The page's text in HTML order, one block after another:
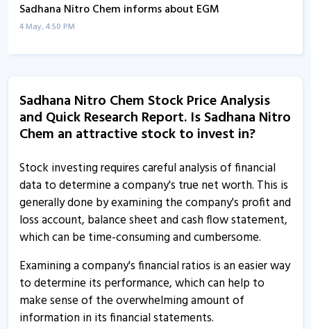
Sadhana Nitro Chem informs about EGM
4 May, 4:50 PM
Sadhana Nitro Chem informs about disclosures
Sadhana Nitro Chem informs about disclosures
24 Dec, 12:13 PM
24 Dec, 11:30 AM
Sadhana Nitro Chem informs about newspaper
advertisements
16 Dec, 5:33 PM
30 Oct, 9:56 AM
Sadhana Nitro Chem informs about updates
14 Aug, 2:12 PM
Sadhana Nitro Chem Stock Price Analysis
and Quick Research Report. Is Sadhana Nitro
Chem an attractive stock to invest in?
Stock investing requires careful analysis of financial
data to determine a company's true net worth. This is
generally done by examining the company's profit and
loss account, balance sheet and cash flow statement,
which can be time-consuming and cumbersome.
Examining a company's financial ratios is an easier way
to determine its performance, which can help to
make sense of the overwhelming amount of
information in its financial statements.